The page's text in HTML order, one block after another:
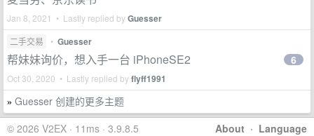
Jan 8, 2021 • Lastly replied byGuesser
二手交易 • Guesser
帮妹妹询价，想入手一台 iPhoneSE2
Oct 30, 2020 • Lastly replied byflyff1991
6
» Guesser 创建的更多主题
About · Language
© 2026 V2EX · 11ms · 3.9.8.5